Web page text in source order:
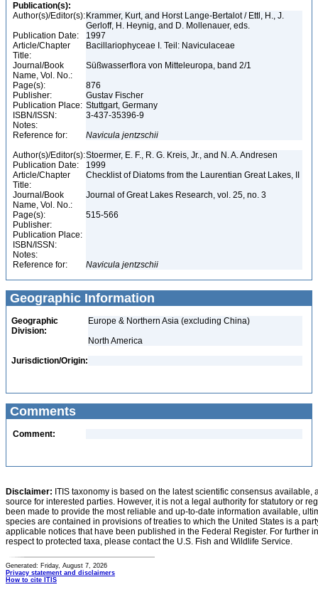
Publication(s):
Author(s)/Editor(s): Krammer, Kurt, and Horst Lange-Bertalot / Ettl, H., J.
Gerloff, H. Heynig, and D. Mollenauer, eds.
Publication Date:
1997
Article/Chapter
Title:
Bacillariophyceae I. Teil: Naviculaceae
Journal/Book
Name, Vol. No.:
Süßwasserflora von Mitteleuropa, band 2/1
Page(s):
876
Publisher:
Gustav Fischer
Publication Place: Stuttgart, Germany
ISBN/ISSN:
3-437-35396-9
Notes:
Reference for:
Navicula jentzschii
Author(s)/Editor(s):Stoermer, E. F., R. G. Kreis, Jr., and N. A. Andresen
Publication Date:
1999
Article/Chapter
Title:
Checklist of Diatoms from the Laurentian Great Lakes, II
Journal/Book
Name, Vol. No.:
Journal of Great Lakes Research, vol. 25, no. 3
Page(s):
515-566
Publisher:
Publication Place:
ISBN/ISSN:
Notes:
Reference for:
Navicula jentzschii
Geographic Information
Geographic
Division:
Europe & Northern Asia (excluding China)
North America
Jurisdiction/Origin:
Comments
Comment:
Disclaimer: ITIS taxonomy is based on the latest scientific consensus
source for interested parties. However, it is not a legal authority for statutory or
been made to provide the most reliable and up-to-date information available,
species are contained in provisions of treaties to which the United States is a
applicable notices that have been published in the Federal Register. For further
respect to protected taxa, please contact the U.S. Fish and Wildlife Service.
Generated: Friday, August 7, 2026
Privacy statement and disclaimers
How to cite ITIS